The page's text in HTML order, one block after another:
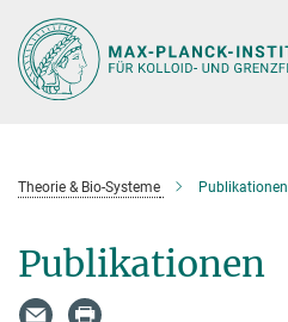
Hauptinhalt
Theorie & Bio-Systeme Publikationen
Publikationen